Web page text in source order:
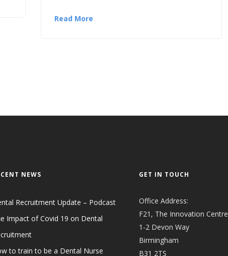
Read More
NEWS
Recruitment Update – Podcast
Impact of Covid 19 on Dental
to train to be a Dental Nurse
GET IN TOUCH
Office Address:
F21, The Innovation Centre
1-2 Devon Way
Birmingham
B31 2TS